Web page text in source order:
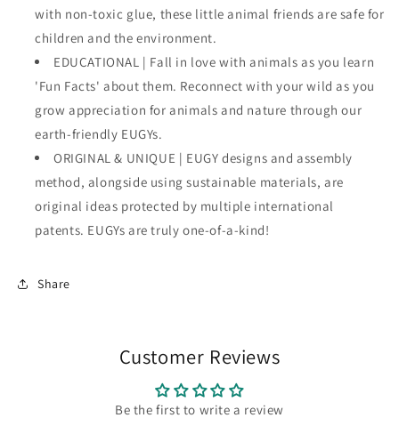
with non-toxic glue, these little animal friends are safe for
children and the environment.
EDUCATIONAL | Fall in love with animals as you learn
'Fun Facts' about them. Reconnect with your wild as you
grow appreciation for animals and nature through our
earth-friendly EUGYs.
ORIGINAL & UNIQUE | EUGY designs and assembly
method, alongside using sustainable materials, are
original ideas protected by multiple international
patents. EUGYs are truly one-of-a-kind!
Share
Customer Reviews
Be the first to write a review